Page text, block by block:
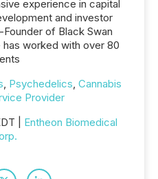
experience in capital
and investor
of Black Swan
worked with over 80
, Psychedelics, Cannabis
Provider
| Entheon Biomedical